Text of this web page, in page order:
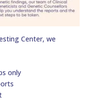
Center, we
only